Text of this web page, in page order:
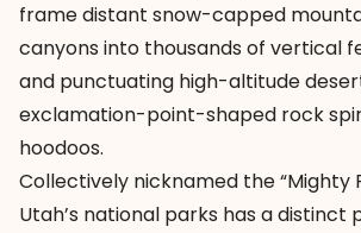
frame distant snow-capped
canyons into thousands of vertical
and punctuating high-altitude
exclamation-point-shaped rock
hoodoos.
Collectively nicknamed the “Mighty
Utah’s national parks has a distinct